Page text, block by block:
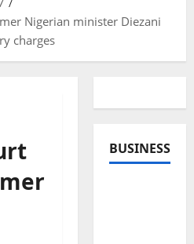
Nigerian minister Diezani
charges
BUSINESS